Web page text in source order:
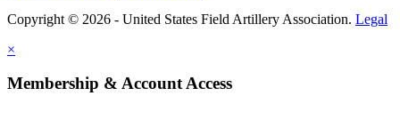
Copyright © 2026 - United States Field Artillery Association. Legal
×
Membership & Account Access